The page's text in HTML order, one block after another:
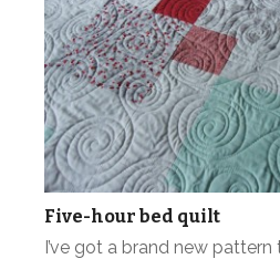
Five-hour bed quilt
I’ve got a brand new pattern